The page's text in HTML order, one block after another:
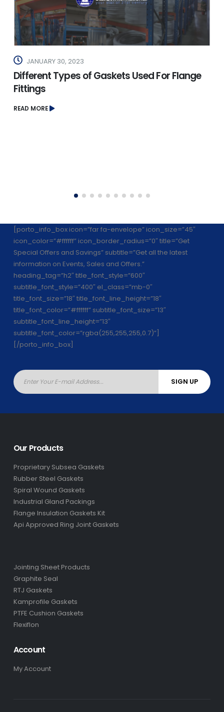
JANUARY 30, 2023
Different Types of Gaskets Used For Flange
Fittings
READ MORE
[porto_info_box icon=”far fa-envelope” icon_size=”45″
icon_color=”#ffffff” icon_border_radius=”0″ title=”Get
Special Offers and Savings” subtitle=”Get all the latest
information on Events, Sales and Offers.”
heading_tag=”h2″ title_font_style=”600″
subtitle_font_style=”400″ el_class=”mb-0″
title_font_size=”18″ title_font_line_height=”18″
title_font_color=”#ffffff” subtitle_font_size=”13″
subtitle_font_line_height=”13″
subtitle_font_color=”rgba(255,255,255,0.7)”]
[/porto_info_box]
Our Products
Proprietary Subsea Gaskets
Rubber Steel Gaskets
Spiral Wound Gaskets
Industrial Gland Packings
Flange Insulation Gaskets Kit
Api Approved Ring Joint Gaskets
Jointing Sheet Products
Graphite Seal
RTJ Gaskets
Kamprofile Gaskets
PTFE Cushion Gaskets
Flexiflon
Account
My Account